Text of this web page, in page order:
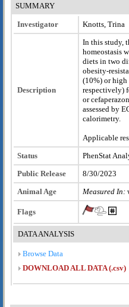
SUMMARY
Investigator Knotts, Trina
Description
In this study,
homeostasis
diets in two
obesity-
(10%) or high
respectively)
or
assessed by
calorimetry.
Applicable
Status
PhenStat
Public Release
8/30/2023
Animal Age
Measured In:
Flags
DATA ANALYSIS
Browse Data
DOWNLOAD ALL DATA (.csv)